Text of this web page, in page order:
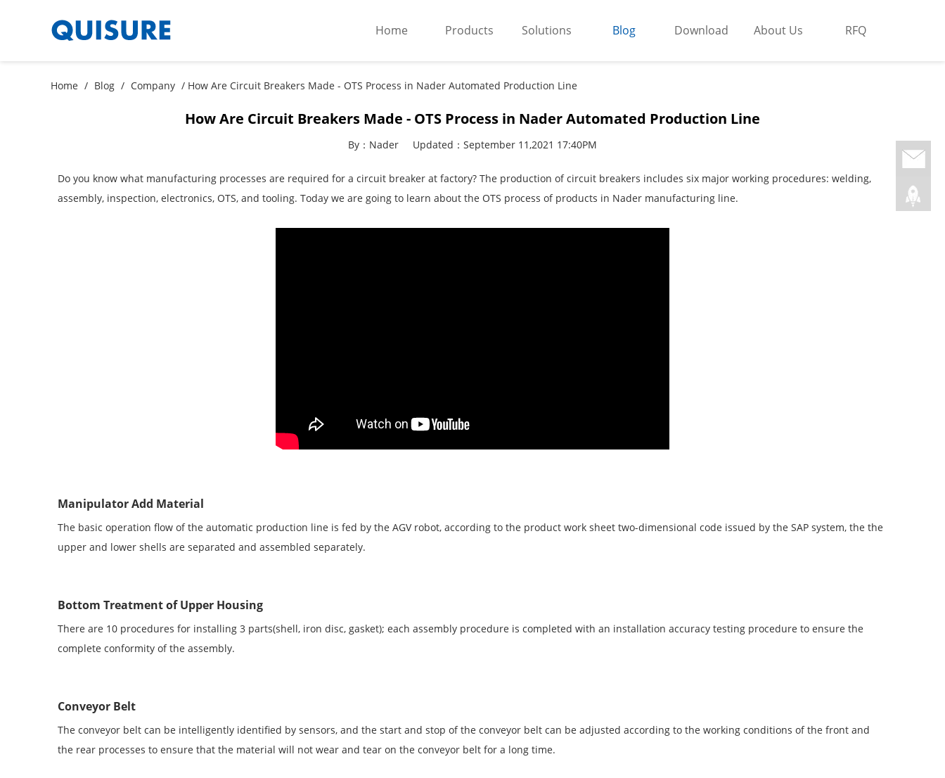
Home Products Solutions Blog Download About Us RFQ
Home / Blog / Company / How Are Circuit Breakers Made - OTS Process in Nader Automated Production Line
How Are Circuit Breakers Made - OTS Process in Nader Automated Production Line
By：Nader Updated：September 11,2021 17:40PM
Do you know what manufacturing processes are required for a circuit breaker at factory? The production of circuit breakers includes six major working procedures: welding,
assembly, inspection, electronics, OTS, and tooling. Today we are going to learn about the OTS process of products in Nader manufacturing line.
Manipulator Add Material
The basic operation flow of the automatic production line is fed by the AGV robot, according to the product work sheet two-dimensional code issued by the SAP system, the the
upper and lower shells are separated and assembled separately.
Bottom Treatment of Upper Housing
There are 10 procedures for installing 3 parts(shell, iron disc, gasket); each assembly procedure is completed with an installation accuracy testing procedure to ensure the
complete conformity of the assembly.
Conveyor Belt
The conveyor belt can be intelligently identified by sensors, and the start and stop of the conveyor belt can be adjusted according to the working conditions of the front and
the rear processes to ensure that the material will not wear and tear on the conveyor belt for a long time.